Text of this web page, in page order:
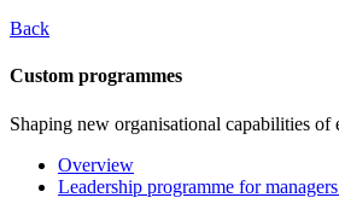
Back
Custom programmes
Shaping new organisational capabilities of
Overview
Leadership programme for